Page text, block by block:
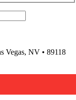
Vegas, NV • 89118